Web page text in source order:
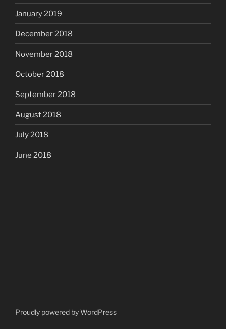
January 2019
December 2018
November 2018
October 2018
September 2018
August 2018
July 2018
June 2018
Proudly powered by WordPress